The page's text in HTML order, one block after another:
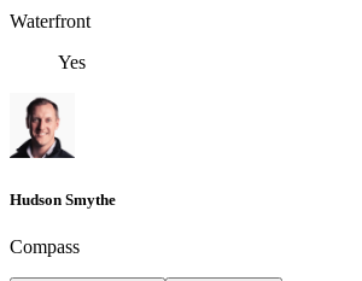
Waterfront
Yes
Hudson Smythe
Compass